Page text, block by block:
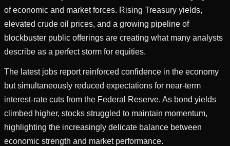
of economic and market forces. Rising Treasury yields,
elevated crude oil prices, and a growing pipeline of
blockbuster public offerings are creating what many analysts
describe as a perfect storm for equities.
The latest jobs report reinforced confidence in the economy
but simultaneously reduced expectations for near-term
interest-rate cuts from the Federal Reserve. As bond yields
climbed higher, stocks struggled to maintain momentum,
highlighting the increasingly delicate balance between
economic strength and market performance.